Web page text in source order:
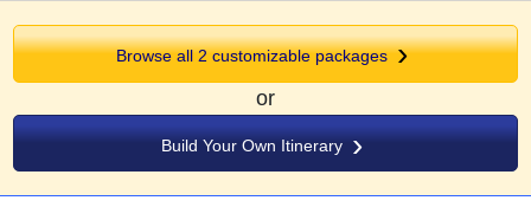
Browse all 2 customizable packages
or
Build Your Own Itinerary